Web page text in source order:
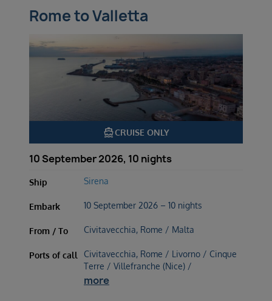
Rome to Valletta
directions_boatCRUISE ONLY
10 September 2026, 10 nights
Ship Sirena
Embark 10 September 2026 – 10 nights
From / To Civitavecchia, Rome / Malta
Ports of call
Civitavecchia, Rome / Livorno / Cinque
Terre / Villefranche (Nice) /
more